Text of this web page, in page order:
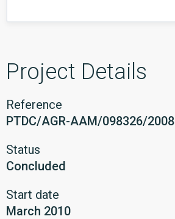
Project Details
Reference
PTDC/AGR-AAM/098326/2008
Status
Concluded
Start date
March 2010